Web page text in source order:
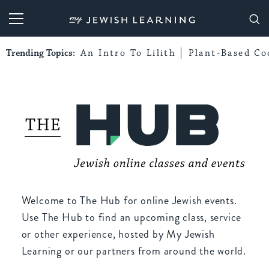
My Jewish Learning
Trending Topics: An Intro To Lilith Plant-Based
Welcome to The Hub for online Jewish events.
Use The Hub to find an upcoming class, service
or other experience, hosted by My Jewish
Learning or our partners from around the world.